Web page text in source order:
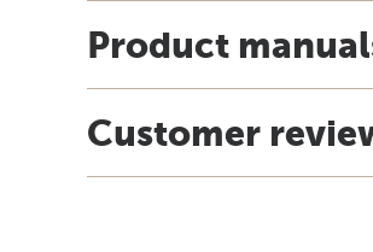
Product
Customer